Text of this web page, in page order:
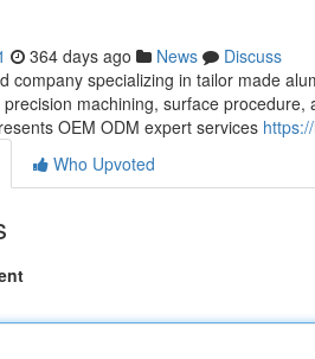
364 days ago News
Discuss
company specializing in tailor made
machining, surface
OEM ODM expert services
Who Upvoted